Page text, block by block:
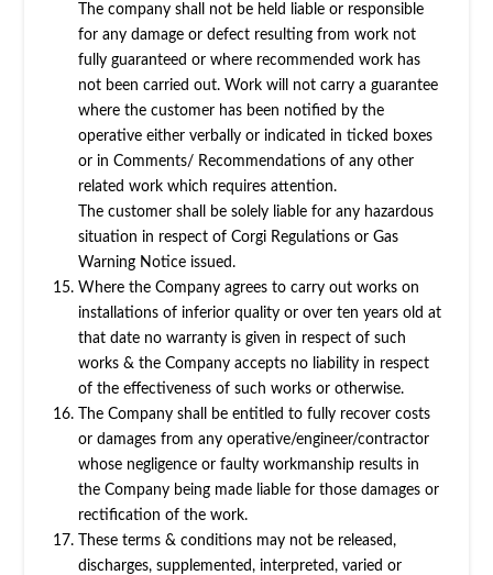
The company shall not be held liable or responsible
for any damage or defect resulting from work not
fully guaranteed or where recommended work has
not been carried out. Work will not carry a guarantee
where the customer has been notified by the
operative either verbally or indicated in ticked boxes
or in Comments/ Recommendations of any other
related work which requires attention.
The customer shall be solely liable for any hazardous
situation in respect of Corgi Regulations or Gas
Warning Notice issued.
Where the Company agrees to carry out works on
installations of inferior quality or over ten years old at
that date no warranty is given in respect of such
works & the Company accepts no liability in respect
of the effectiveness of such works or otherwise.
The Company shall be entitled to fully recover costs
or damages from any operative/engineer/contractor
whose negligence or faulty workmanship results in
the Company being made liable for those damages or
rectification of the work.
These terms & conditions may not be released,
discharges, supplemented, interpreted, varied or